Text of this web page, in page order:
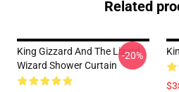
Related
King Gizzard And The Lizard
Wizard Shower Curtain
-20%